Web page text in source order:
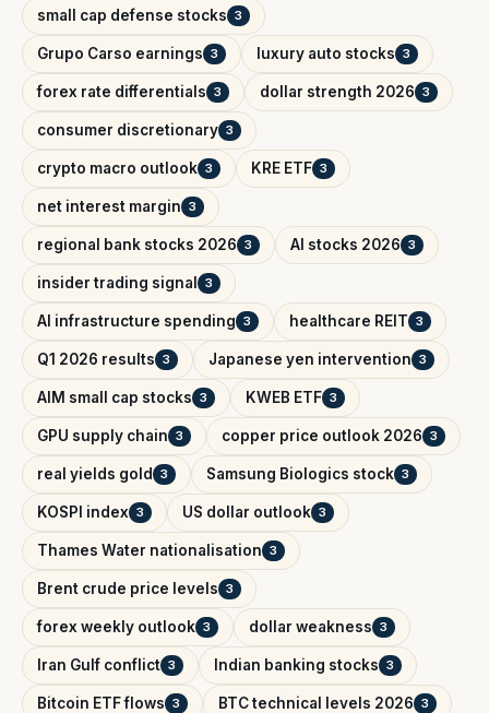
small cap defense stocks 3
Grupo Carso earnings 3 luxury auto stocks 3
forex rate differentials 3 dollar strength 2026 3
consumer discretionary 3
crypto macro outlook 3 KRE ETF 3
net interest margin 3
regional bank stocks 2026 3 AI stocks 2026 3
insider trading signal 3
AI infrastructure spending 3 healthcare REIT 3
Q1 2026 results 3 Japanese yen intervention 3
AIM small cap stocks 3 KWEB ETF 3
GPU supply chain 3 copper price outlook 2026 3
real yields gold 3 Samsung Biologics stock 3
KOSPI index 3 US dollar outlook 3
Thames Water nationalisation 3
Brent crude price levels 3
forex weekly outlook 3 dollar weakness 3
Iran Gulf conflict 3 Indian banking stocks 3
Bitcoin ETF flows 3 BTC technical levels 2026 3